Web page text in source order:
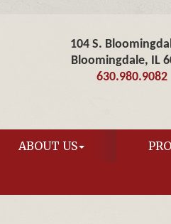
104 S.
Bloomingdale, IL
630.980.9082
ABOUT US